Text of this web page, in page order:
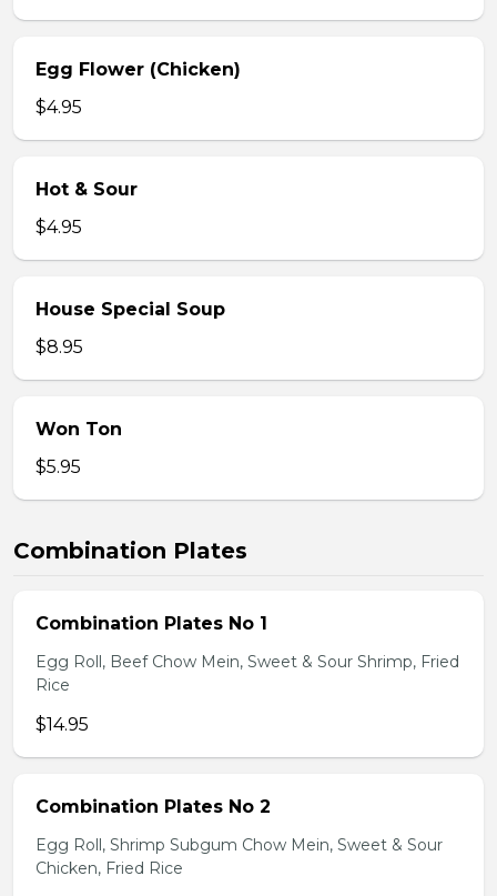
Egg Flower (Chicken)
$4.95
Hot & Sour
$4.95
House Special Soup
$8.95
Won Ton
$5.95
Combination Plates
Combination Plates No 1
Egg Roll, Beef Chow Mein, Sweet & Sour Shrimp, Fried
Rice
$14.95
Combination Plates No 2
Egg Roll, Shrimp Subgum Chow Mein, Sweet & Sour
Chicken, Fried Rice